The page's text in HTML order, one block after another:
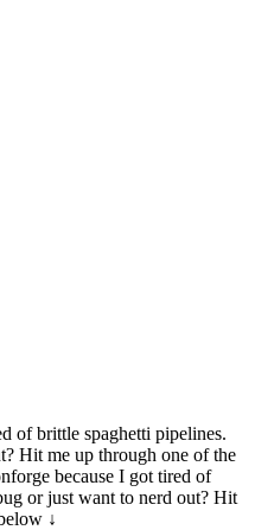
of brittle spaghetti pipelines.
Hit me up through one of the
because I got tired of
or just want to nerd out? Hit
↓